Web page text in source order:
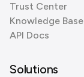
Trust Center
Knowledge Base
API Docs
Solutions